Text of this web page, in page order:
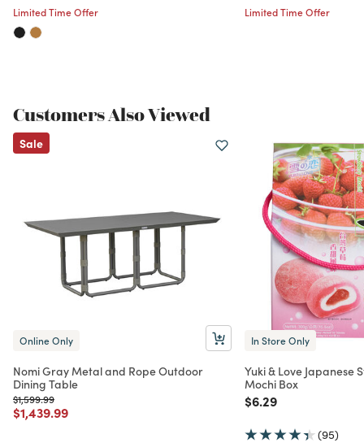
Limited Time Offer Limited Time Offer
Customers Also Viewed
Sale
Online Only
Nomi Gray Metal and Rope Outdoor
Dining Table
Price reduced from
$1,599.99to
Price reduced from
$1,439.99to
In Store Only
Yuki & Love Japanese
Mochi Box
Price reduced from
$6.29to
(95)